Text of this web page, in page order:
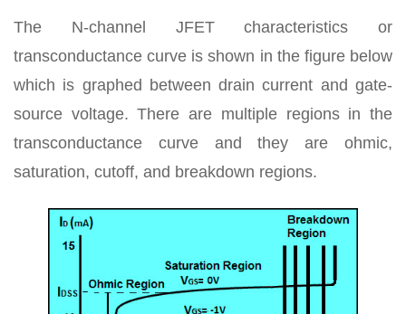
The N-channel JFET characteristics or
transconductance curve is shown in the figure below
which is graphed between drain current and gate-
source voltage. There are multiple regions in the
transconductance curve and they are ohmic,
saturation, cutoff, and breakdown regions.